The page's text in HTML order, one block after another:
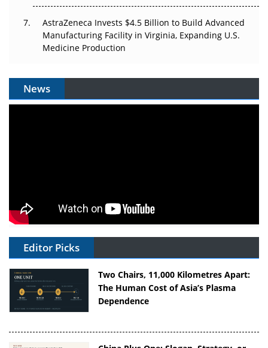
AstraZeneca Invests $4.5 Billion to Build Advanced
Manufacturing Facility in Virginia, Expanding U.S.
Medicine Production
News
Editor Picks
Two Chairs, 11,000 Kilometres Apart:
The Human Cost of Asia’s Plasma
Dependence